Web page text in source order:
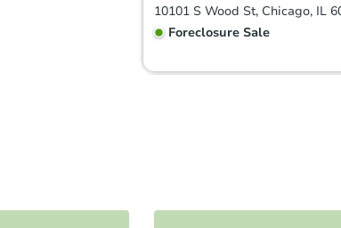
10101 S Wood St, Chicago, IL
Foreclosure Sale